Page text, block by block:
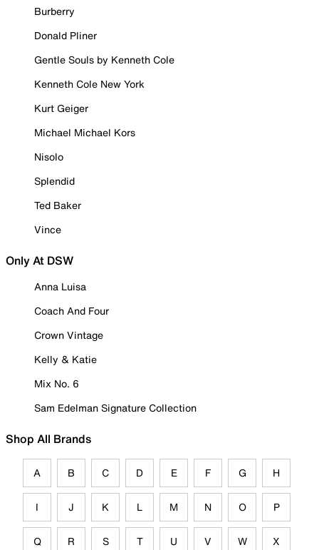
Burberry
Donald Pliner
Gentle Souls by Kenneth Cole
Kenneth Cole New York
Kurt Geiger
Michael Michael Kors
Nisolo
Splendid
Ted Baker
Vince
Only At DSW
Anna Luisa
Coach And Four
Crown Vintage
Kelly & Katie
Mix No. 6
Sam Edelman Signature Collection
Shop All Brands
A B C D E F G H
I J K L M N O P
Q R S T U V W X